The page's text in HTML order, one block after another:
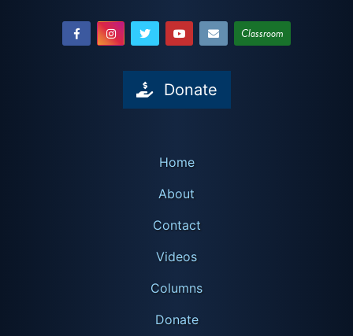
Classroom
Donate
Home
About
Contact
Videos
Columns
Donate